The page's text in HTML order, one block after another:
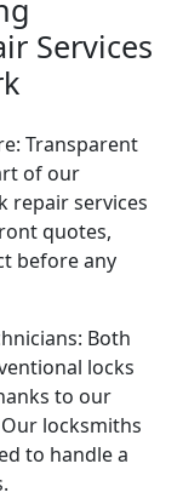
Services
Transparent
of our
repair services
quotes,
before any
Both
locks
to our
locksmiths
to handle a